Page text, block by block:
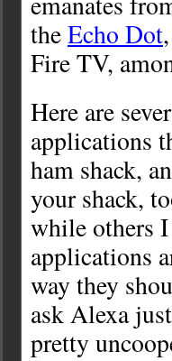
theEcho Dot,
Fire TV,
Here are
applications
ham shack,
your shack,
while others
applications
way they
ask Alexa
pretty